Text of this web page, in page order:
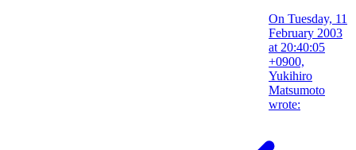
On Tuesday, 11
February 2003
at 20:40:05
+0900,
Yukihiro
Matsumoto
wrote: